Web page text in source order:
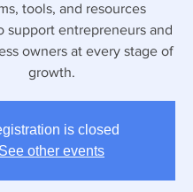
tools, and resources
support entrepreneurs and
owners at every stage of
growth.
is closed
See other events